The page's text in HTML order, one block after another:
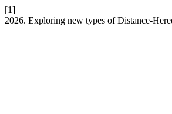
[1]
2026. Exploring new types of Distance-